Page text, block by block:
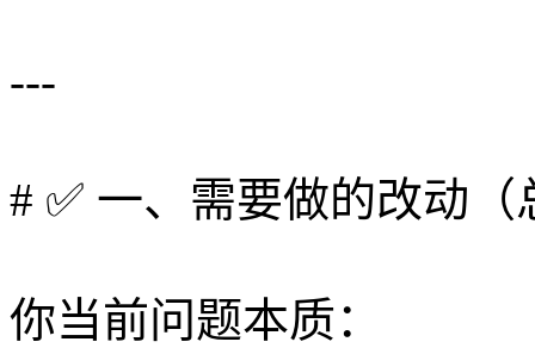
---
# ✅ 一、需要做的改动（
你当前问题本质：